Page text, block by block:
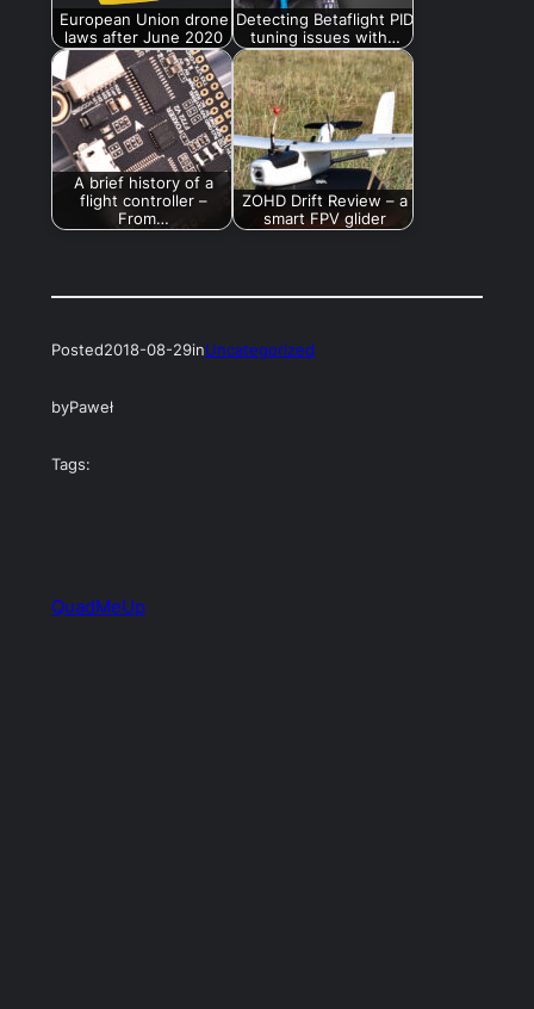
European Union drone
laws after June 2020
Detecting Betaflight PID
tuning issues with…
A brief history of a
flight controller –
From…
ZOHD Drift Review – a
smart FPV glider
Posted2018-08-29inUncategorized
byPaweł
Tags:
QuadMeUp